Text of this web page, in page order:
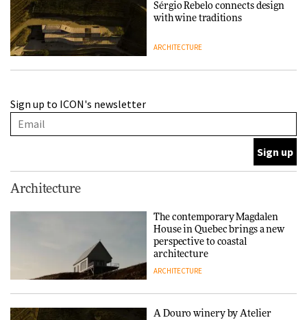
Sérgio Rebelo connects design
with wine traditions
ARCHITECTURE
and neighbourhood life
thread
DESIGN
Niels Bendtsen’s Limit Lounge
Chair
Sign up to ICON's newsletter
Architecture
The contemporary Magdalen
House in Quebec brings a new
perspective to coastal
architecture
ARCHITECTURE
A Douro winery by Atelier